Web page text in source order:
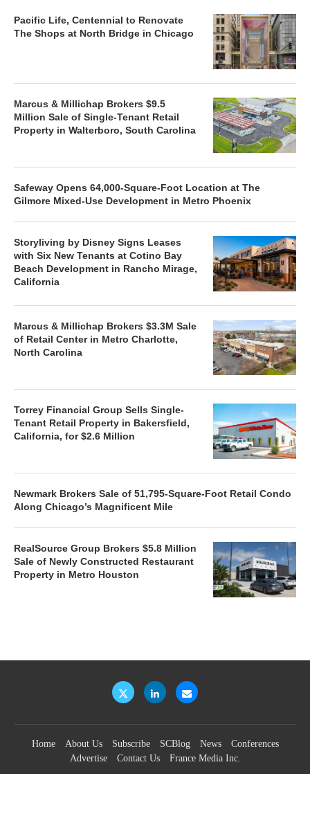
Pacific Life, Centennial to Renovate
The Shops at North Bridge in Chicago
Marcus & Millichap Brokers $9.5
Million Sale of Single-Tenant Retail
Property in Walterboro, South Carolina
Safeway Opens 64,000-Square-Foot Location at The
Gilmore Mixed-Use Development in Metro Phoenix
Storyliving by Disney Signs Leases
with Six New Tenants at Cotino Bay
Beach Development in Rancho Mirage,
California
Marcus & Millichap Brokers $3.3M Sale
of Retail Center in Metro Charlotte,
North Carolina
Torrey Financial Group Sells Single-
Tenant Retail Property in Bakersfield,
California, for $2.6 Million
Newmark Brokers Sale of 51,795-Square-Foot Retail Condo
Along Chicago’s Magnificent Mile
RealSource Group Brokers $5.8 Million
Sale of Newly Constructed Restaurant
Property in Metro Houston
Home About Us Subscribe SCBlog News
Conferences
Advertise
Contact Us France Media Inc.